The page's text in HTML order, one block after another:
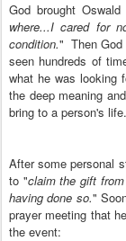
God brought
where...I cared for
condition." Then God
seen hundreds of
what he was looking
the deep meaning
bring to a person's
After some personal
to "claim the gift
having done so."
prayer meeting that
the event: